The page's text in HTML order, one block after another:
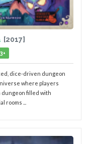
[2017]
dice-driven dungeon
where players
filled with
...